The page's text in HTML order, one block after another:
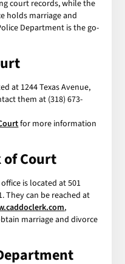
court records, while the
holds marriage and
Department is the go-
at 1244 Texas Avenue,
them at (318) 673-
for more information
of Court
is located at 501
They can be reached at
,
marriage and divorce